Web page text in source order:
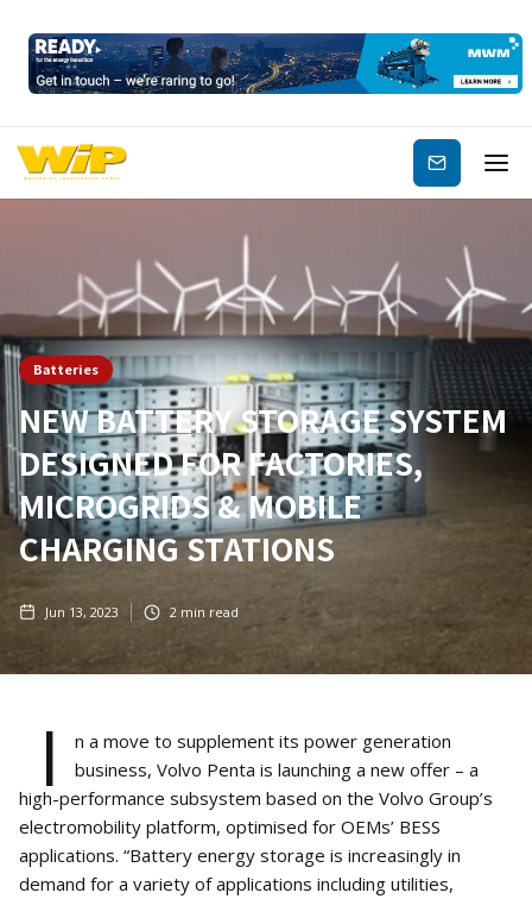
Subscribe
Batteries
NEW BATTERY STORAGE SYSTEM
DESIGNED FOR FACTORIES,
MICROGRIDS & MOBILE
CHARGING STATIONS
Jun 13, 2023 2 min read
I
n a move to supplement its power generation
business, Volvo Penta is launching a new offer – a
high-performance subsystem based on the Volvo Group’s
electromobility platform, optimised for OEMs’ BESS
applications. “Battery energy storage is increasingly in
demand for a variety of applications including utilities,